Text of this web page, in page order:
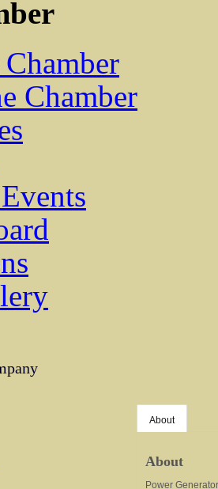
Chamber
About
About
Power